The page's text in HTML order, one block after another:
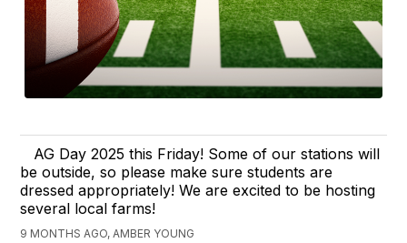
AG Day 2025 this Friday! Some of our stations will
be outside, so please make sure students are
dressed appropriately! We are excited to be hosting
several local farms!
9 MONTHS AGO, AMBER YOUNG